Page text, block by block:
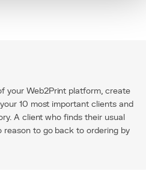
your Web2Print platform, create
10 most important clients and
A client who finds their usual
reason to go back to ordering by